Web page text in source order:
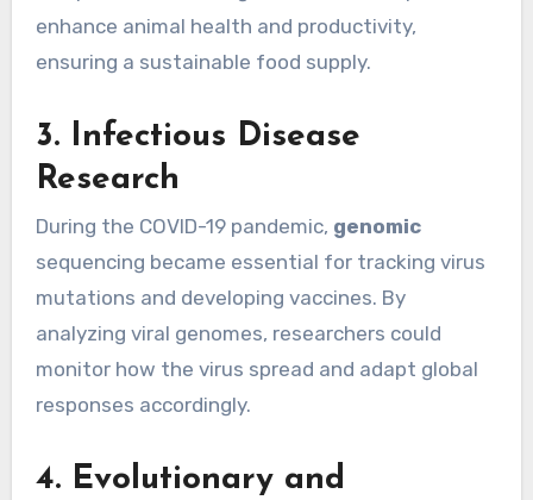
enhance animal health and productivity,
ensuring a sustainable food supply.
3. Infectious Disease
Research
During the COVID-19 pandemic, genomic
sequencing became essential for tracking virus
mutations and developing vaccines. By
analyzing viral genomes, researchers could
monitor how the virus spread and adapt global
responses accordingly.
4. Evolutionary and